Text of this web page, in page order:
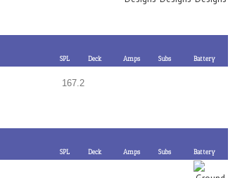
SPL Deck Amps Subs Battery
167.2
SPL Deck Amps Subs Battery